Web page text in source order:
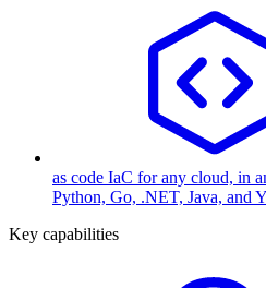
as code IaC for any cloud, in
Python, Go, .NET, Java, and
Key capabilities